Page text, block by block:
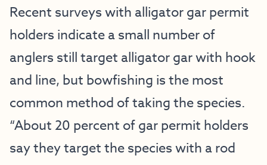
Recent surveys with alligator gar permit
holders indicate a small number of
anglers still target alligator gar with hook
and line, but bowfishing is the most
common method of taking the species.
“About 20 percent of gar permit holders
say they target the species with a rod